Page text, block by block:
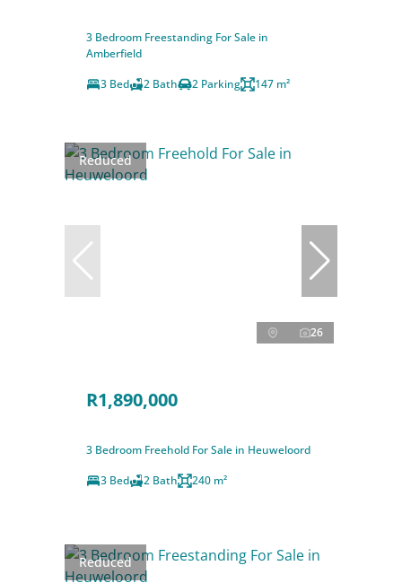
3 Bedroom Freestanding For Sale in
Amberfield
3 Bed
2 Bath 2 Parking 147 m²
Reduced
26
R1,890,000
3 Bedroom Freehold For Sale in Heuweloord
3 Bed
2 Bath 240 m²
Reduced